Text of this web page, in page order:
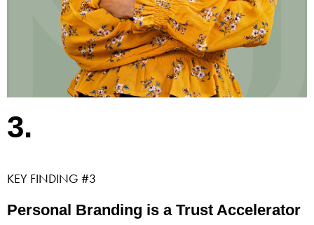
3.
KEY FINDING #3
Personal Branding is a Trust Accelerator